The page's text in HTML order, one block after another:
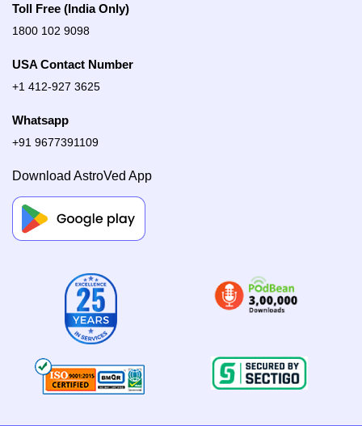
Toll Free (India Only)
1800 102 9098
USA Contact Number
+1 412-927 3625
Whatsapp
+91 9677391109
Download AstroVed App